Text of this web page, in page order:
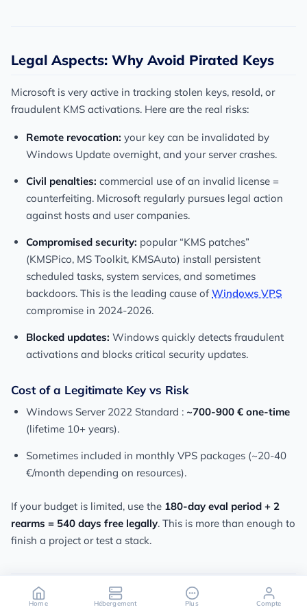
Home Hébergement Plus Compte
Legal Aspects: Why Avoid Pirated Keys
Microsoft is very active in tracking stolen keys, resold, or
fraudulent KMS activations. Here are the real risks:
Remote revocation: your key can be invalidated by
Windows Update overnight, and your server crashes.
Civil penalties: commercial use of an invalid license =
counterfeiting. Microsoft regularly pursues legal action
against hosts and user companies.
Compromised security: popular “KMS patches”
(KMSPico, MS Toolkit, KMSAuto) install persistent
scheduled tasks, system services, and sometimes
backdoors. This is the leading cause ofWindows VPS
compromise in 2024-2026.
Blocked updates: Windows quickly detects fraudulent
activations and blocks critical security updates.
Cost of a Legitimate Key vs Risk
Windows Server 2022 Standard : ~700-900 € one-time
(lifetime 10+ years).
Sometimes included in monthly VPS packages (~20-40
€/month depending on resources).
If your budget is limited, use the 180-day eval period + 2
rearms = 540 days free legally. This is more than enough to
finish a project or test a stack.
FAQ - Windows Server License on VPS